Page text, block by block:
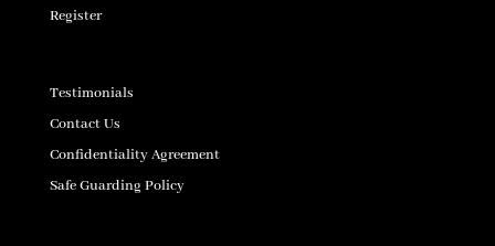
Register
Testimonials
Contact Us
Confidentiality Agreement
Safe Guarding Policy